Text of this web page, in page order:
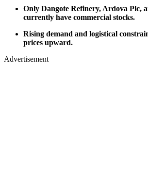
Only Dangote Refinery, Ardova Plc,
currently have commercial stocks.
Rising demand and logistical
prices upward.
Advertisement